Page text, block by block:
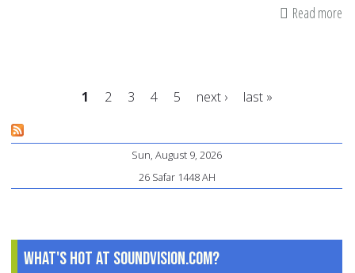
Read more
Pages
1 2 3 4 5 next › last »
Sun, August 9, 2026
26 Safar 1448 AH
What's Hot at SoundVision.com?